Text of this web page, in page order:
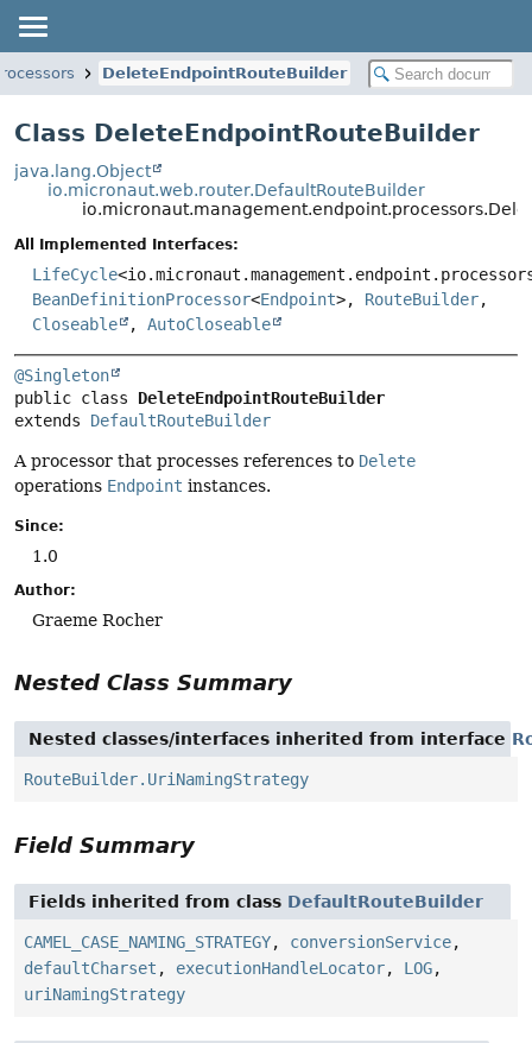
DeleteEndpointRouteBuilder
Class DeleteEndpointRouteBuilder
java.lang.Object
io.micronaut.web.router.DefaultRouteBuilder
All Implemented Interfaces:
LifeCycle
BeanDefinitionProcessor<Endpoint>, RouteBuilder,
Closeable
, AutoCloseable
@Singleton
public class DeleteEndpointRouteBuilder
extends DefaultRouteBuilder
A processor that processes references to Delete
operations Endpoint instances.
Since:
1.0
Author:
Graeme Rocher
Nested Class Summary
Nested classes/interfaces inherited from interface
RouteBuilder.UriNamingStrategy
Field Summary
Fields inherited from class DefaultRouteBuilder
CAMEL_CASE_NAMING_STRATEGY, conversionService,
defaultCharset , executionHandleLocator, LOG,
uriNamingStrategy